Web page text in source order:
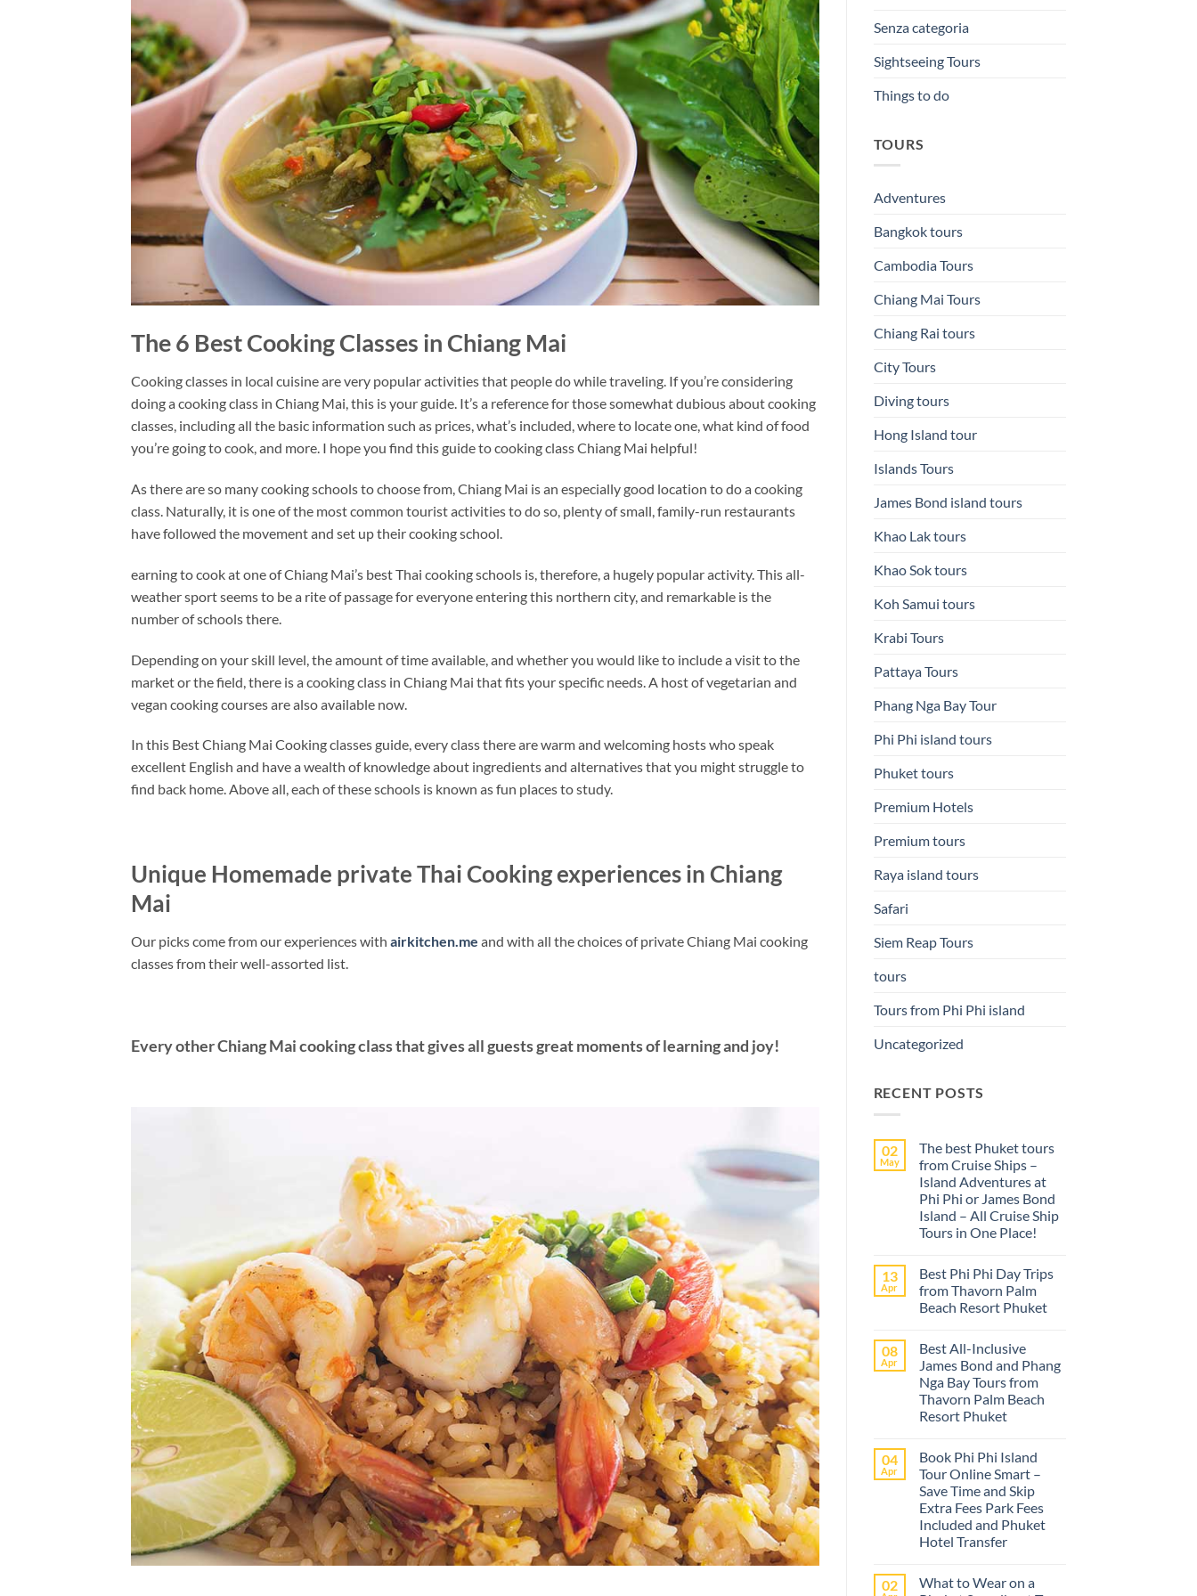
The 6 Best Cooking Classes in Chiang Mai
Cooking classes in local cuisine are very popular activities that people do while traveling. If you’re considering
doing a cooking class in Chiang Mai, this is your guide. It’s a reference for those somewhat dubious about cooking
classes, including all the basic information such as prices, what’s included, where to locate one, what kind of food
you’re going to cook, and more. I hope you find this guide to cooking class Chiang Mai helpful!
As there are so many cooking schools to choose from, Chiang Mai is an especially good location to do a cooking
class. Naturally, it is one of the most common tourist activities to do so, plenty of small, family-run restaurants
have followed the movement and set up their cooking school.
earning to cook at one of Chiang Mai’s best Thai cooking schools is, therefore, a hugely popular activity. This all-
weather sport seems to be a rite of passage for everyone entering this northern city, and remarkable is the
number of schools there.
Depending on your skill level, the amount of time available, and whether you would like to include a visit to the
market or the field, there is a cooking class in Chiang Mai that fits your specific needs. A host of vegetarian and
vegan cooking courses are also available now.
In this Best Chiang Mai Cooking classes guide, every class there are warm and welcoming hosts who speak
excellent English and have a wealth of knowledge about ingredients and alternatives that you might struggle to
find back home. Above all, each of these schools is known as fun places to study.
Unique Homemade private Thai Cooking experiences in Chiang
Mai
Our picks come from our experiences with airkitchen.me and with all the choices of private Chiang Mai cooking
classes from their well-assorted list.
Every other Chiang Mai cooking class that gives all guests great moments of learning and joy!
Senza categoria
Sightseeing Tours
Things to do
TOURS
Adventures
Bangkok tours
Cambodia Tours
Chiang Mai Tours
Chiang Rai tours
City Tours
Diving tours
Hong Island tour
Islands Tours
James Bond island tours
Khao Lak tours
Khao Sok tours
Koh Samui tours
Krabi Tours
Pattaya Tours
Phang Nga Bay Tour
Phi Phi island tours
Phuket tours
Premium Hotels
Premium tours
Raya island tours
Safari
Siem Reap Tours
tours
Tours from Phi Phi island
Uncategorized
RECENT POSTS
02
May
The best Phuket tours
from Cruise Ships –
Island Adventures at
Phi Phi or James Bond
Island – All Cruise Ship
Tours in One Place!
on
The
best
Phuket
Cruise
Ships
Island
Adventures
Phi
Phi
Bond
Island
All
Cruise
Ship
Tours
in
One
13
Apr
Best Phi Phi Day Trips
from Thavorn Palm
Beach Resort Phuket
on
Best
Phi
Phi
Day
Trips
from
Beach
Resort
Phuket
08
Apr
Best All-Inclusive
James Bond and Phang
Nga Bay Tours from
Thavorn Palm Beach
Resort Phuket
on
Best
All-
Inclusive
James
Bond
and
Phang
Nga
from
04
Apr
Book Phi Phi Island
Tour Online Smart –
Save Time and Skip
Extra Fees Park Fees
Included and Phuket
Hotel Transfer
on
Book
02
What to Wear on a